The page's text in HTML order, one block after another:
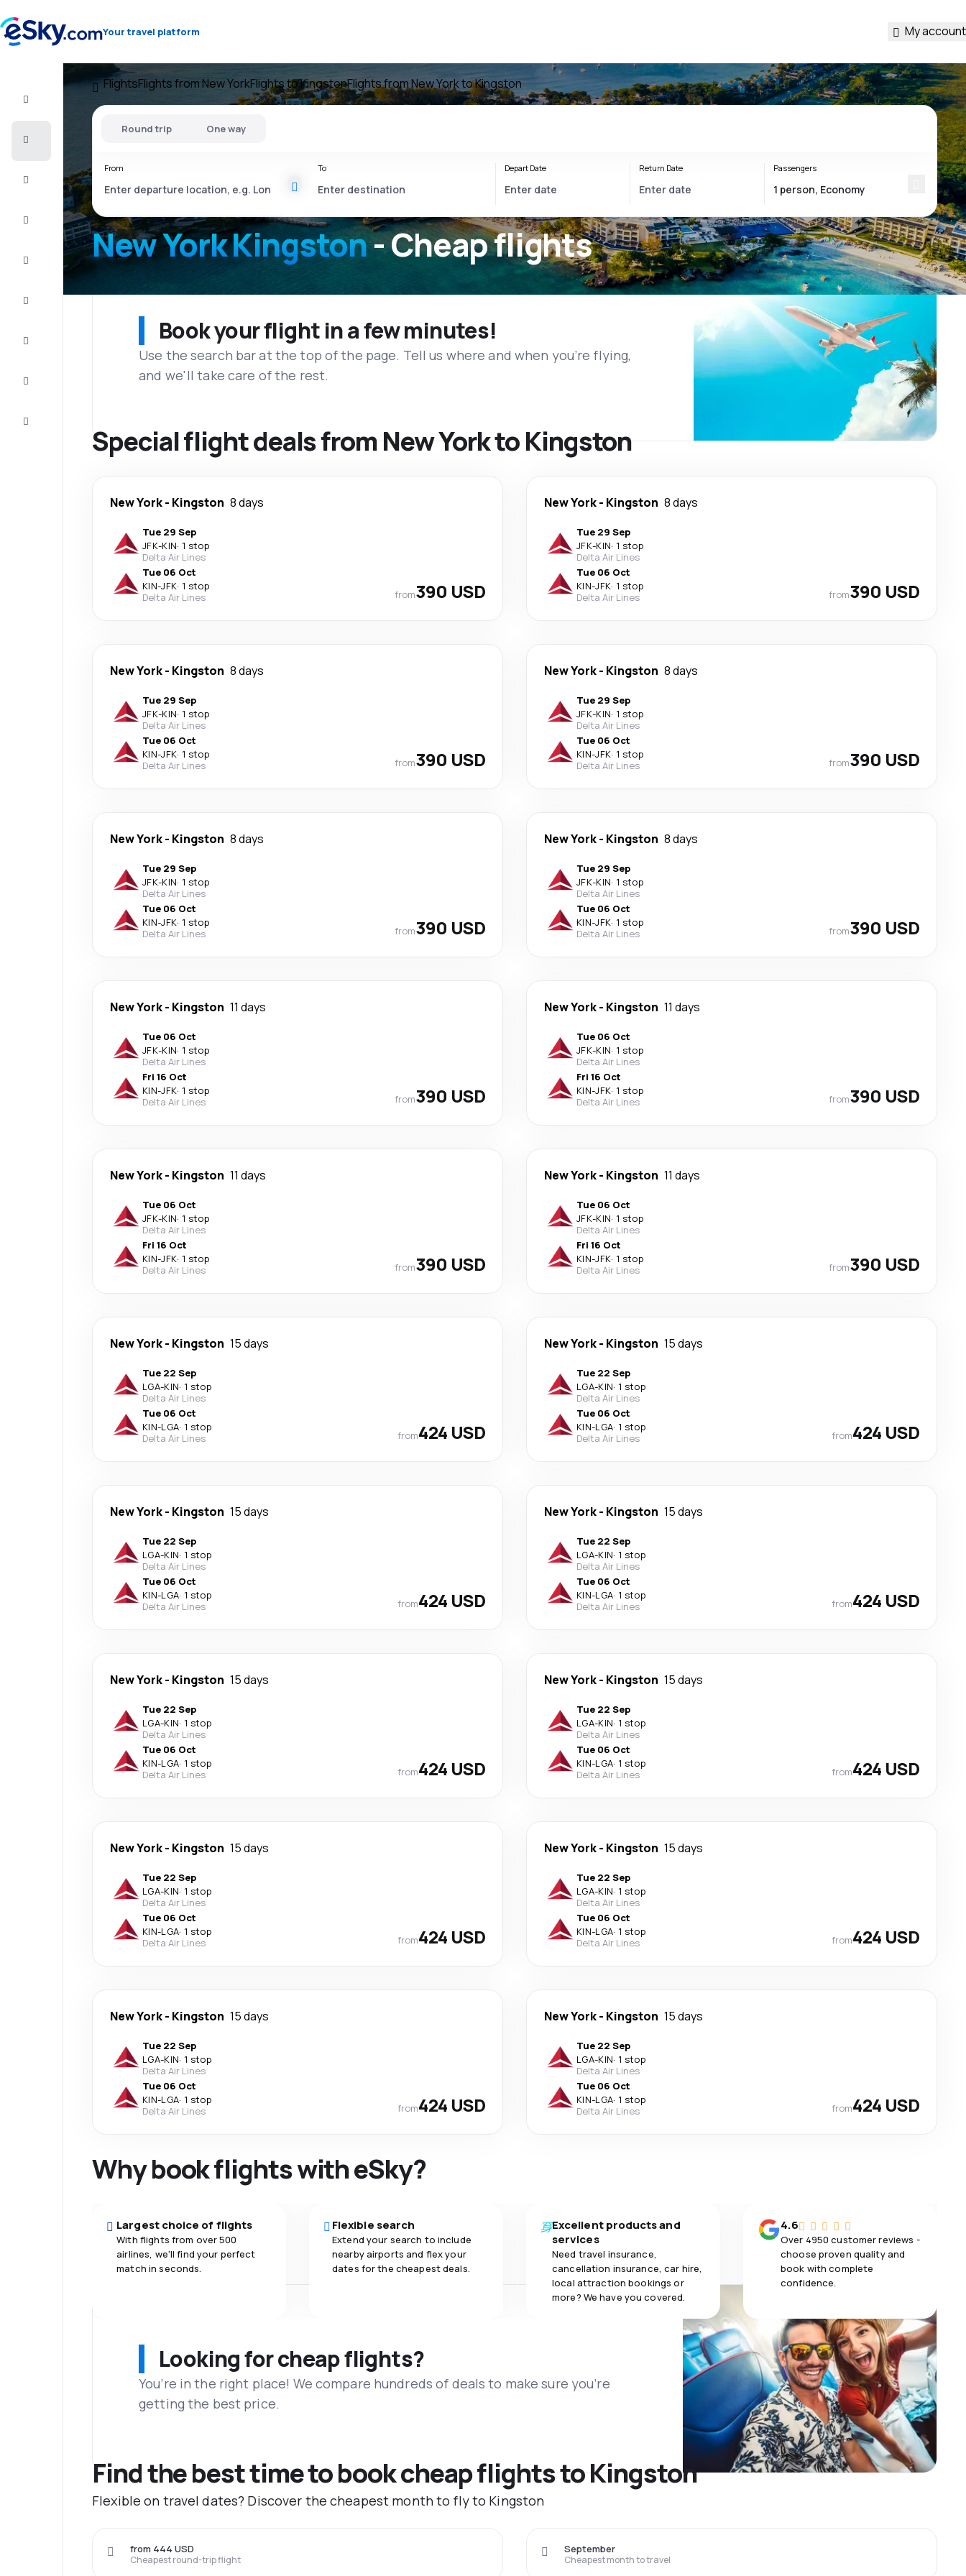
Your travel platform My account
Vacations
FlightsFlights from New YorkFlights to KingstonFlights from New York to Kingston
New York Kingston- Cheap flights
Round trip One way
From To Depart Date Return Date Passengers
Book your flight in a few minutes!
Use the search bar at the top of the page. Tell us where and when you’re flying,
and we'll take care of the rest.
Special flight deals from New York to Kingston
New York- Kingston 8 days
Tue 29 Sep
JFK-KIN· 1 stop
Delta Air Lines
Tue 06 Oct
KIN-JFK· 1 stop
Delta Air Lines
from390 USD
New York- Kingston 8 days
Tue 29 Sep
JFK-KIN· 1 stop
Delta Air Lines
Tue 06 Oct
KIN-JFK· 1 stop
Delta Air Lines
from390 USD
New York- Kingston 8 days
Tue 29 Sep
JFK-KIN· 1 stop
Delta Air Lines
Tue 06 Oct
KIN-JFK· 1 stop
Delta Air Lines
from390 USD
New York- Kingston 8 days
Tue 29 Sep
JFK-KIN· 1 stop
Delta Air Lines
Tue 06 Oct
KIN-JFK· 1 stop
Delta Air Lines
from390 USD
New York- Kingston 8 days
Tue 29 Sep
JFK-KIN· 1 stop
Delta Air Lines
Tue 06 Oct
KIN-JFK· 1 stop
Delta Air Lines
from390 USD
New York- Kingston 8 days
Tue 29 Sep
JFK-KIN· 1 stop
Delta Air Lines
Tue 06 Oct
KIN-JFK· 1 stop
Delta Air Lines
from390 USD
New York- Kingston 11 days
Tue 06 Oct
JFK-KIN· 1 stop
Delta Air Lines
Fri 16 Oct
KIN-JFK· 1 stop
Delta Air Lines
from390 USD
New York- Kingston 11 days
Tue 06 Oct
JFK-KIN· 1 stop
Delta Air Lines
Fri 16 Oct
KIN-JFK· 1 stop
Delta Air Lines
from390 USD
New York- Kingston 11 days
Tue 06 Oct
JFK-KIN· 1 stop
Delta Air Lines
Fri 16 Oct
KIN-JFK· 1 stop
Delta Air Lines
from390 USD
New York- Kingston 11 days
Tue 06 Oct
JFK-KIN· 1 stop
Delta Air Lines
Fri 16 Oct
KIN-JFK· 1 stop
Delta Air Lines
from390 USD
New York- Kingston 15 days
Tue 22 Sep
LGA-KIN· 1 stop
Delta Air Lines
Tue 06 Oct
KIN-LGA· 1 stop
Delta Air Lines
from424 USD
New York- Kingston 15 days
Tue 22 Sep
LGA-KIN· 1 stop
Delta Air Lines
Tue 06 Oct
KIN-LGA· 1 stop
Delta Air Lines
from424 USD
New York- Kingston 15 days
Tue 22 Sep
LGA-KIN· 1 stop
Delta Air Lines
Tue 06 Oct
KIN-LGA· 1 stop
Delta Air Lines
from424 USD
New York- Kingston 15 days
Tue 22 Sep
LGA-KIN· 1 stop
Delta Air Lines
Tue 06 Oct
KIN-LGA· 1 stop
Delta Air Lines
from424 USD
New York- Kingston 15 days
Tue 22 Sep
LGA-KIN· 1 stop
Delta Air Lines
Tue 06 Oct
KIN-LGA· 1 stop
Delta Air Lines
from424 USD
New York- Kingston 15 days
Tue 22 Sep
LGA-KIN· 1 stop
Delta Air Lines
Tue 06 Oct
KIN-LGA· 1 stop
Delta Air Lines
from424 USD
New York- Kingston 15 days
Tue 22 Sep
LGA-KIN· 1 stop
Delta Air Lines
Tue 06 Oct
KIN-LGA· 1 stop
Delta Air Lines
from424 USD
New York- Kingston 15 days
Tue 22 Sep
LGA-KIN· 1 stop
Delta Air Lines
Tue 06 Oct
KIN-LGA· 1 stop
Delta Air Lines
from424 USD
New York- Kingston 15 days
Tue 22 Sep
LGA-KIN· 1 stop
Delta Air Lines
Tue 06 Oct
KIN-LGA· 1 stop
Delta Air Lines
from424 USD
New York- Kingston 15 days
Tue 22 Sep
LGA-KIN· 1 stop
Delta Air Lines
Tue 06 Oct
KIN-LGA· 1 stop
Delta Air Lines
from424 USD
Why book flights with eSky?
Largest choice of flights
With flights from over 500
airlines, we'll find your perfect
match in seconds.
Flexible search
Extend your search to include
nearby airports and flex your
dates for the cheapest deals.
Excellent products and
services
Need travel insurance,
cancellation insurance, car hire,
local attraction bookings or
more? We have you covered.
4.6
Over 4950 customer reviews -
choose proven quality and
book with complete
confidence.
Looking for cheap flights?
You’re in the right place! We compare hundreds of deals to make sure you’re
getting the best price.
Find the best time to book cheap flights to Kingston
Flexible on travel dates? Discover the cheapest month to fly to Kingston
Cheapest round-trip flight
from 444 USD
Cheapest month to travel
September